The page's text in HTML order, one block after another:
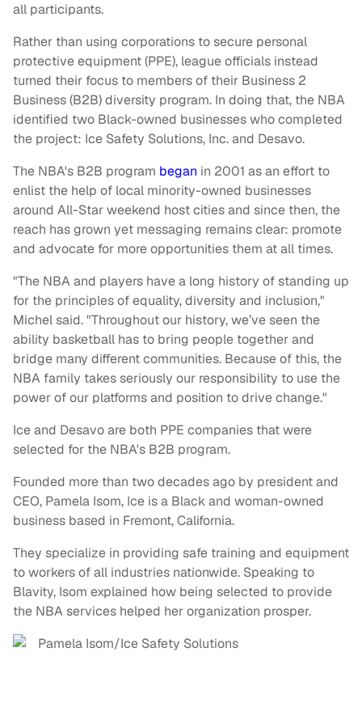
all participants.
Rather than using corporations to secure personal
protective equipment (PPE), league officials instead
turned their focus to members of their Business 2
Business (B2B) diversity program. In doing that, the NBA
identified two Black-owned businesses who completed
the project: Ice Safety Solutions, Inc. and Desavo.
The NBA's B2B program began in 2001 as an effort to
enlist the help of local minority-owned businesses
around All-Star weekend host cities and since then, the
reach has grown yet messaging remains clear: promote
and advocate for more opportunities them at all times.
"The NBA and players have a long history of standing up
for the principles of equality, diversity and inclusion,"
Michel said. "Throughout our history, we’ve seen the
ability basketball has to bring people together and
bridge many different communities. Because of this, the
NBA family takes seriously our responsibility to use the
power of our platforms and position to drive change."
Ice and Desavo are both PPE companies that were
selected for the NBA's B2B program.
Founded more than two decades ago by president and
CEO, Pamela Isom, Ice is a Black and woman-owned
business based in Fremont, California.
They specialize in providing safe training and equipment
to workers of all industries nationwide. Speaking to
Blavity, Isom explained how being selected to provide
the NBA services helped her organization prosper.